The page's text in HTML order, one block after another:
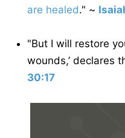
are healed." ~
"But I will restore
wounds,’ declares
30:17